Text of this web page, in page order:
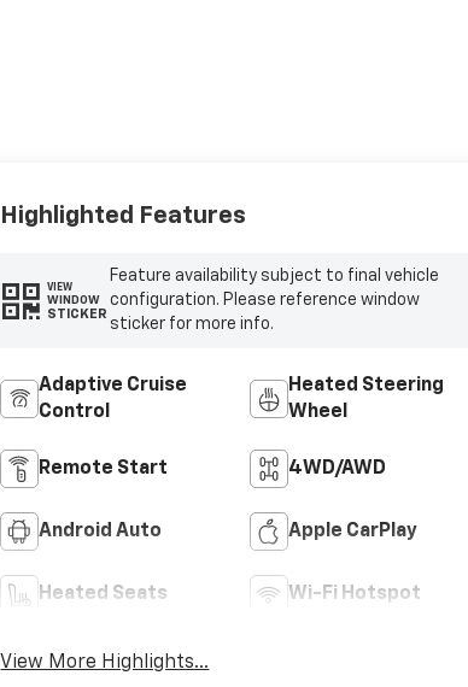
Highlighted Features
VIEW
WINDOW
STICKER
Feature availability subject to final vehicle
configuration. Please reference window
sticker for more info.
Adaptive Cruise
Control
Heated Steering
Wheel
Remote Start 4WD/AWD
Android Auto Apple CarPlay
Heated Seats Wi-Fi Hotspot
View More Highlights...